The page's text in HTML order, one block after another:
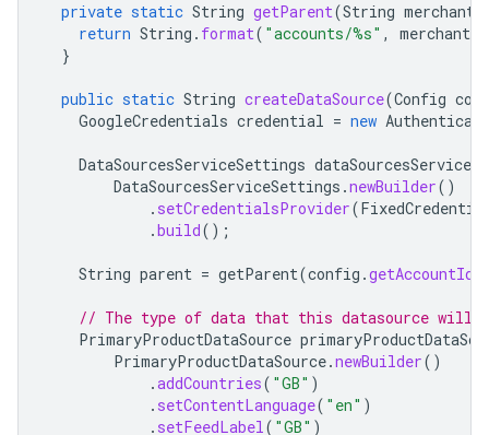
private static String getParent(String
return String . format( "accounts/%s" , merchantId
}
public static String createDataSource(Config
GoogleCredentials credential = new
DataSourcesServiceSettings
DataSourcesServiceSettings .newBuilder()
. setCredentialsProvider(
.build();
String parent = getParent(config .getAccountId
// The type of data that this datasource will
PrimaryProductDataSource
PrimaryProductDataSource.newBuilder()
.addCountries( "GB" )
. setContentLanguage( "en" )
. setFeedLabel( "GB" )